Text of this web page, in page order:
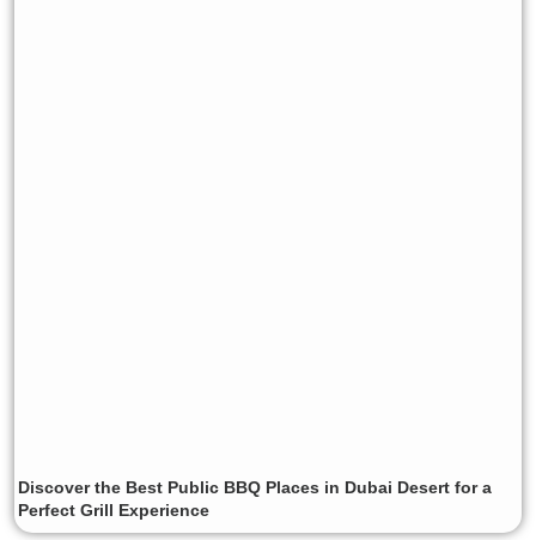
Discover the Best Public BBQ Places in Dubai Desert for a
Perfect Grill Experience